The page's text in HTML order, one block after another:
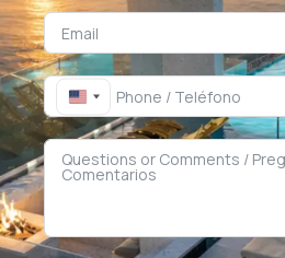
United States +1